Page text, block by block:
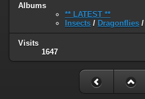
Albums
** LATEST **
Insects / Dragonflies /
Visits
1647